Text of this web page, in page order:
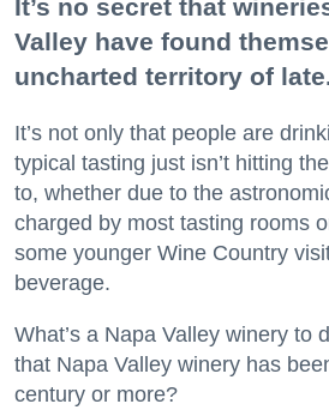
It’s no secret that
Valley have found
uncharted territory of
It’s not only that people are
typical tasting just isn’t hitting
to, whether due to the
charged by most tasting rooms
some younger Wine Country
beverage.
What’s a Napa Valley winery
that Napa Valley winery has
century or more?